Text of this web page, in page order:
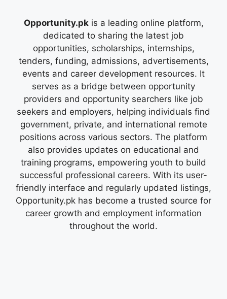
Opportunity.pkis a leading online platform,
dedicated to sharing the latest job
opportunities, scholarships, internships,
tenders, funding, admissions, advertisements,
events and career development resources. It
serves as a bridge between opportunity
providers and opportunity searchers like job
seekers and employers, helping individuals find
government, private, and international remote
positions across various sectors. The platform
also provides updates on educational and
training programs, empowering youth to build
successful professional careers. With its user-
friendly interface and regularly updated listings,
Opportunity.pk has become a trusted source for
career growth and employment information
throughout the world.